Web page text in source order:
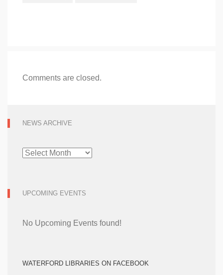
Comments are closed.
NEWS ARCHIVE
NEWS
ARCHIVE
UPCOMING EVENTS
No Upcoming Events found!
WATERFORD LIBRARIES ON FACEBOOK